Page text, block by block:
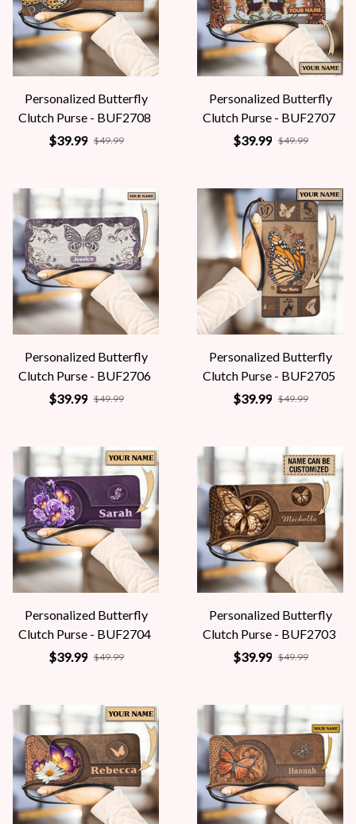
Personalized Butterfly
Clutch Purse - BUF2708
$39.99 $49.99
Personalized Butterfly
Clutch Purse - BUF2707
$39.99 $49.99
Personalized Butterfly
Clutch Purse - BUF2706
$39.99 $49.99
Personalized Butterfly
Clutch Purse - BUF2705
$39.99 $49.99
Personalized Butterfly
Clutch Purse - BUF2704
$39.99 $49.99
Personalized Butterfly
Clutch Purse - BUF2703
$39.99 $49.99